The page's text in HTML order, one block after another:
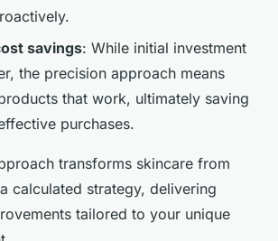
savings: While initial investment
the precision approach means
that work, ultimately saving
purchases.
transforms skincare from
calculated strategy, delivering
tailored to your unique